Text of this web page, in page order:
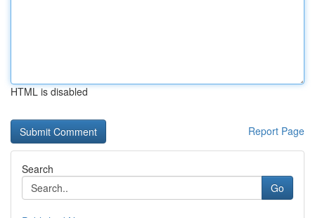
HTML is disabled
Report Page
Search
Go